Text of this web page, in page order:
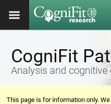
CogniFit
Analysis and
This page is for information only.